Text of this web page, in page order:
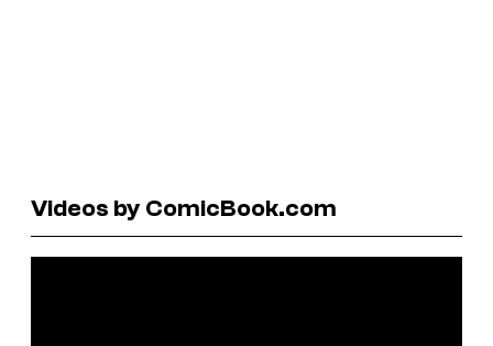
Videos by ComicBook.com